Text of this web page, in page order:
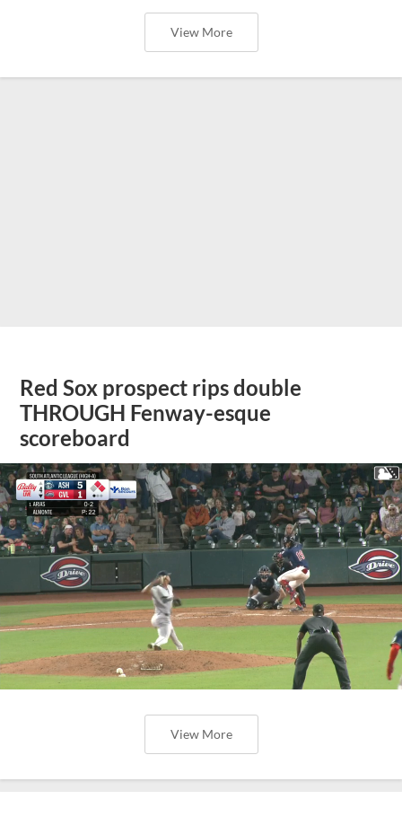
View More
Red Sox prospect rips double
THROUGH Fenway-esque
scoreboard
View More